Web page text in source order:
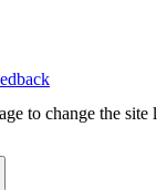
to change the site